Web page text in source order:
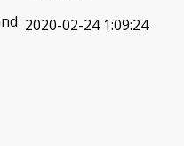
2020-02-24 1:09:24